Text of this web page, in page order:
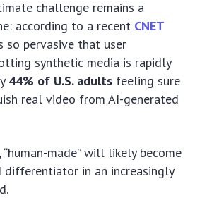
challenge remains a
according to a recent CNET
so pervasive that user
synthetic media is rapidly
44% of U.S. adults feeling sure
real video from AI-generated
made” will likely become
differentiator in an increasingly